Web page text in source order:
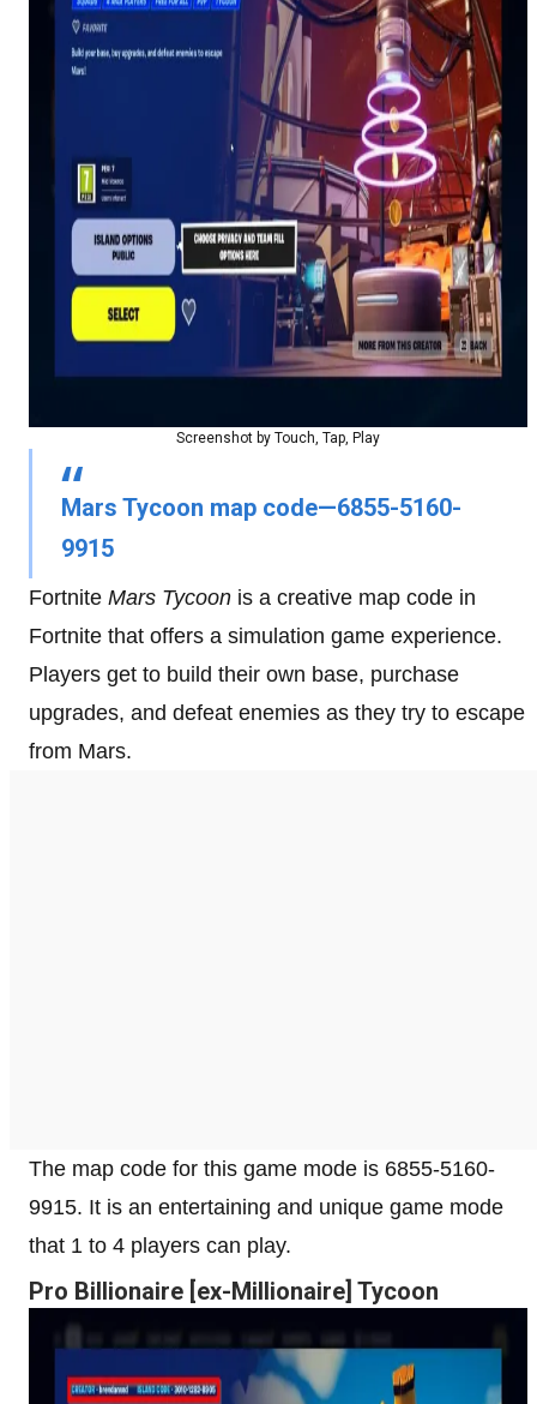
Screenshot by Touch, Tap, Play
Mars Tycoon map code—6855-5160-
9915
Fortnite Mars Tycoon is a creative map code in
Fortnite that offers a simulation game experience.
Players get to build their own base, purchase
upgrades, and defeat enemies as they try to escape
from Mars.
The map code for this game mode is 6855-5160-
9915. It is an entertaining and unique game mode
that 1 to 4 players can play.
Pro Billionaire [ex-Millionaire] Tycoon